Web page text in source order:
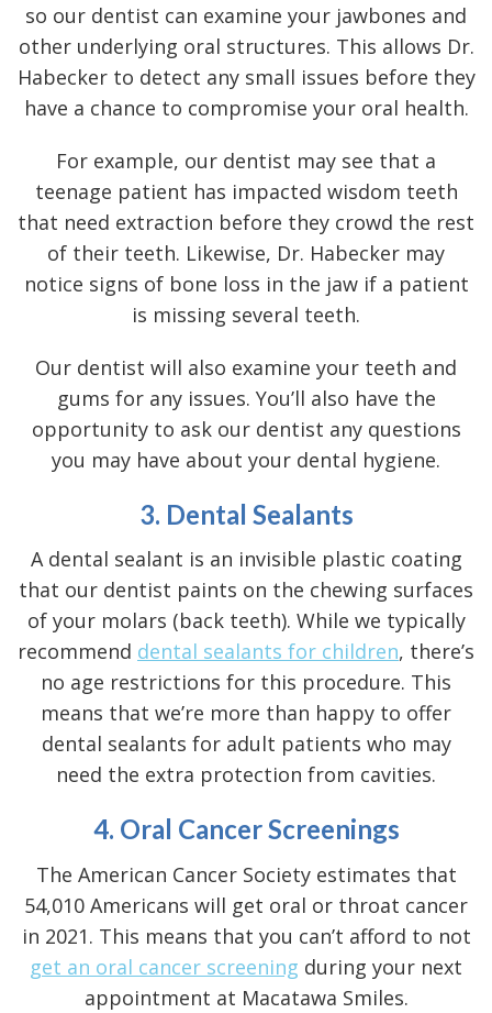
so our dentist can examine your jawbones and
other underlying oral structures. This allows Dr.
Habecker to detect any small issues before they
have a chance to compromise your oral health.
For example, our dentist may see that a
teenage patient has impacted wisdom teeth
that need extraction before they crowd the rest
of their teeth. Likewise, Dr. Habecker may
notice signs of bone loss in the jaw if a patient
is missing several teeth.
Our dentist will also examine your teeth and
gums for any issues. You’ll also have the
opportunity to ask our dentist any questions
you may have about your dental hygiene.
3. Dental Sealants
A dental sealant is an invisible plastic coating
that our dentist paints on the chewing surfaces
of your molars (back teeth). While we typically
recommend dental sealants for children, there’s
no age restrictions for this procedure. This
means that we’re more than happy to offer
dental sealants for adult patients who may
need the extra protection from cavities.
4. Oral Cancer Screenings
The American Cancer Societyestimates that
54,010 Americans will get oral or throat cancer
in 2021. This means that you can’t afford to not
get an oral cancer screening during your next
appointment at Macatawa Smiles.